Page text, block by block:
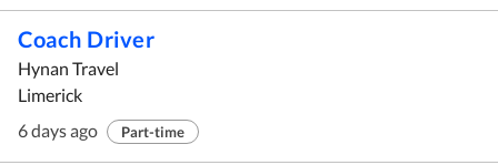
Coach Driver
Hynan Travel
Limerick
6 days ago
Part-time